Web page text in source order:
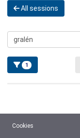
All sessions
1
Cookies